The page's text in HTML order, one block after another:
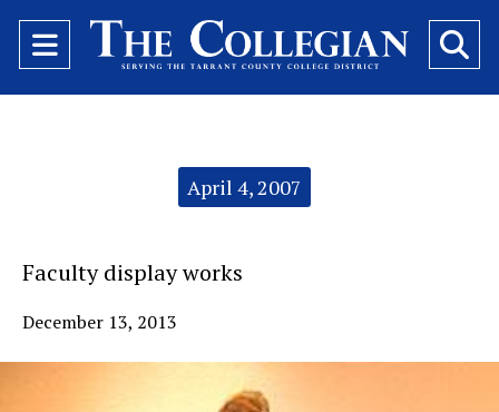
Open
Navigation
April 4, 2007
Faculty display works
December 13, 2013